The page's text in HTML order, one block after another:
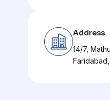
Address
14/7,
Faridabad,